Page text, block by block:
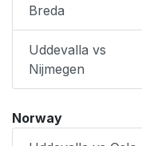
Breda
Uddevalla vs
Nijmegen
Norway